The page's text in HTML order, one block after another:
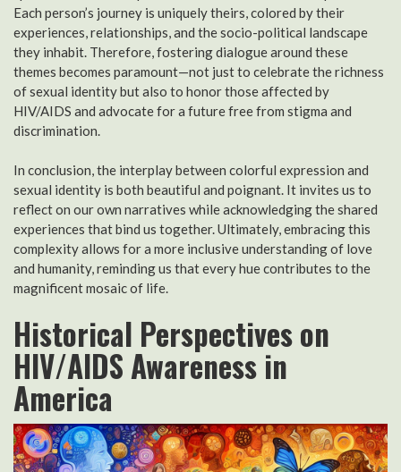
Each person’s journey is uniquely theirs, colored by their
experiences, relationships, and the socio-political landscape
they inhabit. Therefore, fostering dialogue around these
themes becomes paramount—not just to celebrate the richness
of sexual identity but also to honor those affected by
HIV/AIDS and advocate for a future free from stigma and
discrimination.
In conclusion, the interplay between colorful expression and
sexual identity is both beautiful and poignant. It invites us to
reflect on our own narratives while acknowledging the shared
experiences that bind us together. Ultimately, embracing this
complexity allows for a more inclusive understanding of love
and humanity, reminding us that every hue contributes to the
magnificent mosaic of life.
Historical Perspectives on
HIV/AIDS Awareness in
America